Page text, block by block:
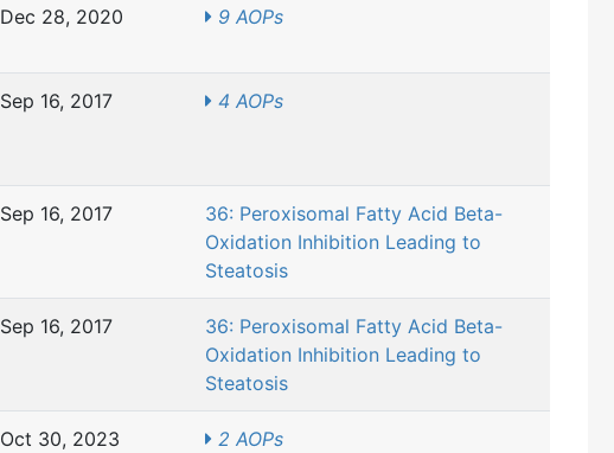
Dec 28, 2020 9 AOPs
Sep 16, 2017 4 AOPs
Sep 16, 2017
36: Peroxisomal Fatty Acid Beta-
Oxidation Inhibition Leading to
Steatosis
Sep 16, 2017
36: Peroxisomal Fatty Acid Beta-
Oxidation Inhibition Leading to
Steatosis
Oct 30, 2023 2 AOPs